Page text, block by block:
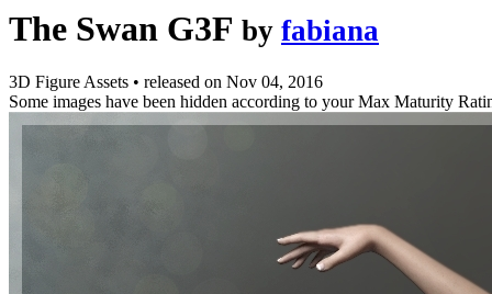
The Swan G3F by fabiana
3D Figure Assets • released on Nov 04, 2016
Some images have been hidden according to your Max Maturity